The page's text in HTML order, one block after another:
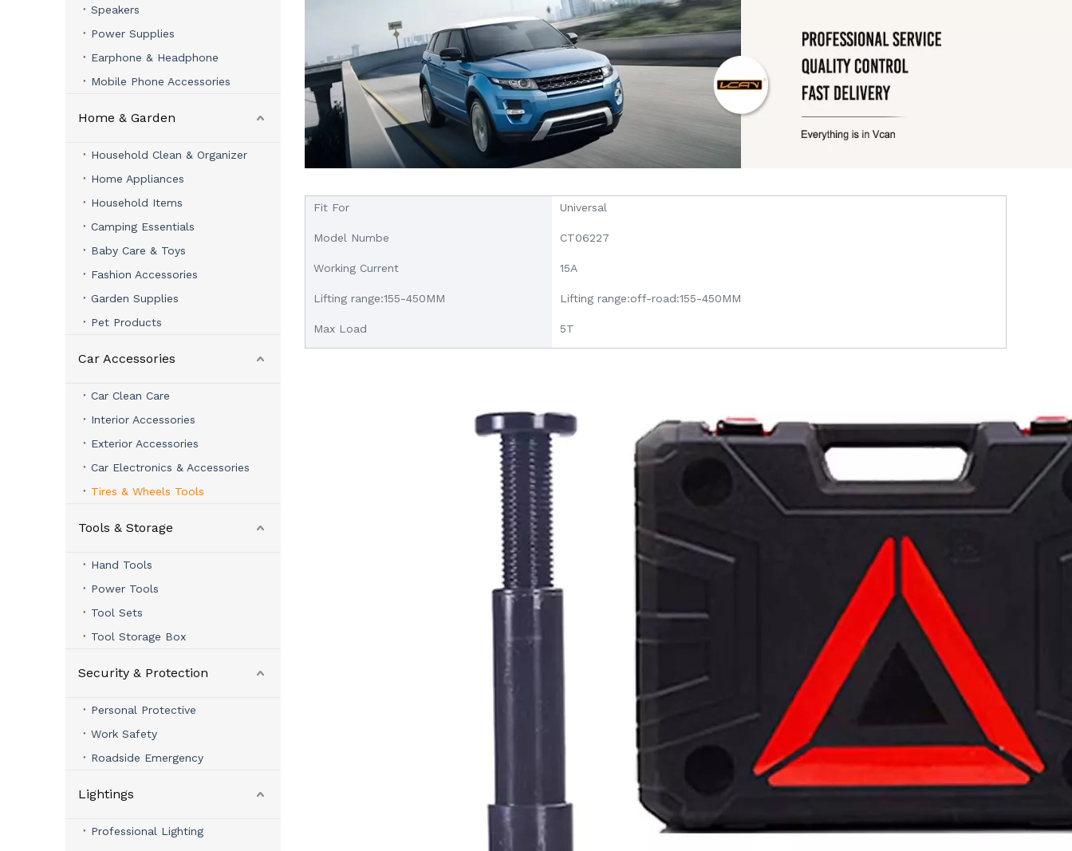
Speakers
Power Supplies
Earphone & Headphone
Mobile Phone Accessories
Home & Garden
Household Clean & Organizer
Home Appliances
Household Items
Camping Essentials
Baby Care & Toys
Fashion Accessories
Garden Supplies
Pet Products
Car Accessories
Car Clean Care
Interior Accessories
Exterior Accessories
Car Electronics & Accessories
Tires & Wheels Tools
Tools & Storage
Hand Tools
Power Tools
Tool Sets
Tool Storage Box
Security & Protection
Personal Protective
Work Safety
Roadside Emergency
Lightings
Professional Lighting
Fit For Universal
Model Numbe CT06227
Working Current 15A
Lifting range:155-450MM Lifting range:off-road:155-450MM
Max Load 5T